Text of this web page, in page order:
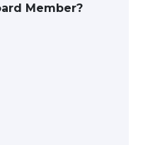
Member?